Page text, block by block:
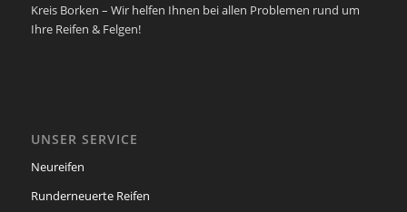
Kreis Borken – Wir helfen Ihnen bei allen Problemen rund um
Ihre Reifen & Felgen!
UNSER SERVICE
Neureifen
Runderneuerte Reifen